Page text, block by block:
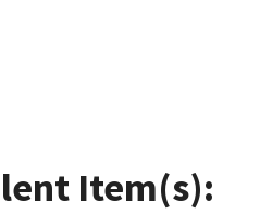
Item(s):